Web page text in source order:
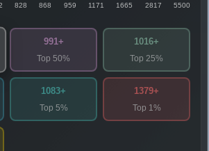
828 868 959 1171 1665 2817 5500
991+
Top 50%
1016+
Top 25%
1083+
Top 5%
1379+
Top 1%